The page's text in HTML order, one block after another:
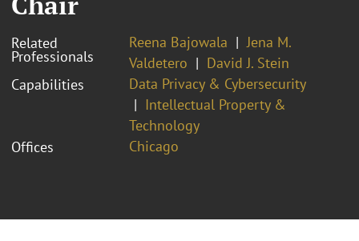
Related
Professionals
Reena Bajowala
Jena M.
Valdetero
David J. Stein
Capabilities
Data Privacy & Cybersecurity
Intellectual Property &
Technology
Offices
Chicago